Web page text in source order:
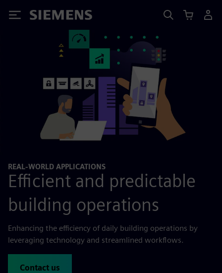
Siemens
REAL-WORLD APPLICATIONS
Efficient and predictable
building operations
Enhancing the efficiency of daily building operations by
leveraging technology and streamlined workflows.
Contact us